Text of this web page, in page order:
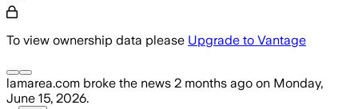
To view ownership data please Upgrade to Vantage
lamarea.com broke the news 2 months ago on Monday,
June 15, 2026.